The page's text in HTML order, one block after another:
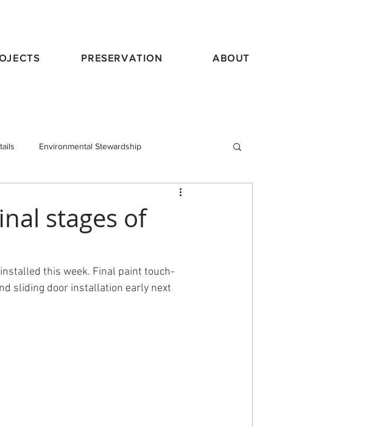
PRESERVATION ABOUT
Environmental Stewardship
stages of
this week. Final paint touch-
sliding door installation early next